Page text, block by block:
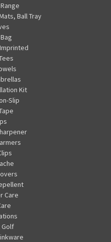
Ball Tray
Kit
Slip
Care
Golf